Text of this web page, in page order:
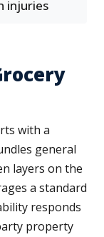
injuries
with a
general
layers on the
a standard
responds
property